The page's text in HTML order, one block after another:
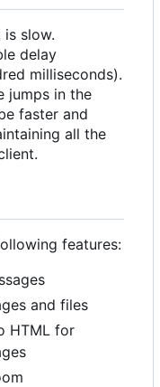
slow.
delay
milliseconds).
jumps in the
faster and
all the
features:
and files
HTML for